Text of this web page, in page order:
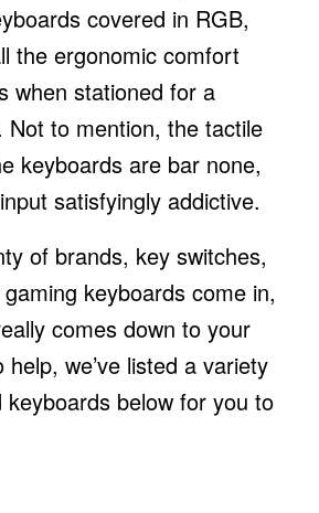
covered in RGB,
the ergonomic comfort
when stationed for a
Not to mention, the tactile
keyboards are bar none,
satisfyingly addictive.
of brands, key switches,
keyboards come in,
comes down to your
help, we’ve listed a variety
below for you to